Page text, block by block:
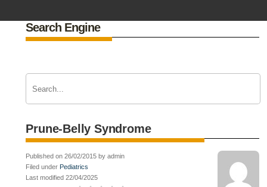
Search Engine
Prune-Belly Syndrome
Published on 26/02/2015 by admin
Filed under Pediatrics
Last modified 22/04/2025